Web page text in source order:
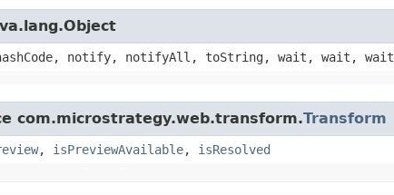
notify, notifyAll, toString, wait, wait, wait
com.microstrategy.web.transform.Transform
, isPreviewAvailable, isResolved